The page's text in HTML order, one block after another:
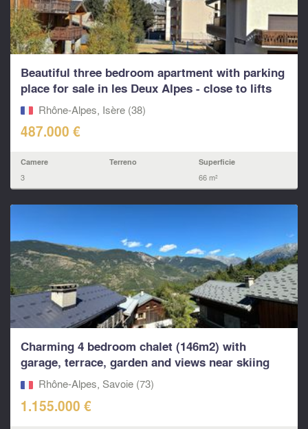
Beautiful three bedroom apartment with parking
place for sale in les Deux Alpes - close to lifts
andRhône-Alpes, Isère (38)
487.000 €
Camere
3
Terreno Superficie
66 m²
Charming 4 bedroom chalet (146m2) with
garage, terrace, garden and views near skiing
in...Rhône-Alpes, Savoie (73)
1.155.000 €